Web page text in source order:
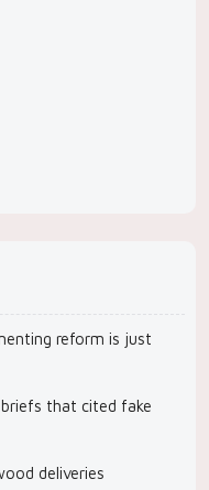
reform is just
that cited fake
deliveries